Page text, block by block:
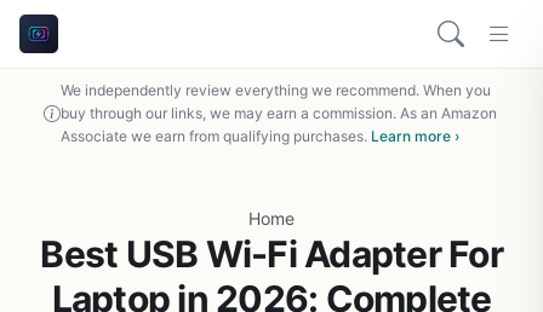
We independently review everything we recommend. When you
buy through our links, we may earn a commission. As an Amazon
Associate we earn from qualifying purchases. Learn more ›
Home
Best USB Wi-Fi Adapter For
Laptop in 2026: Complete